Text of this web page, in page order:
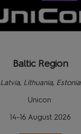
Baltic Region
Latvia, Lithuania, Estonia
Unicon
14-16 August 2026